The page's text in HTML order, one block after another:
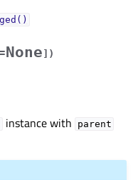
] )
instance with parent